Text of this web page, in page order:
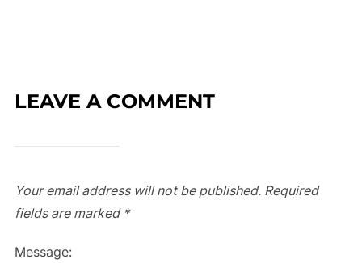
LEAVE A COMMENT
Your email address will not be published. Required
fields are marked *
Message: